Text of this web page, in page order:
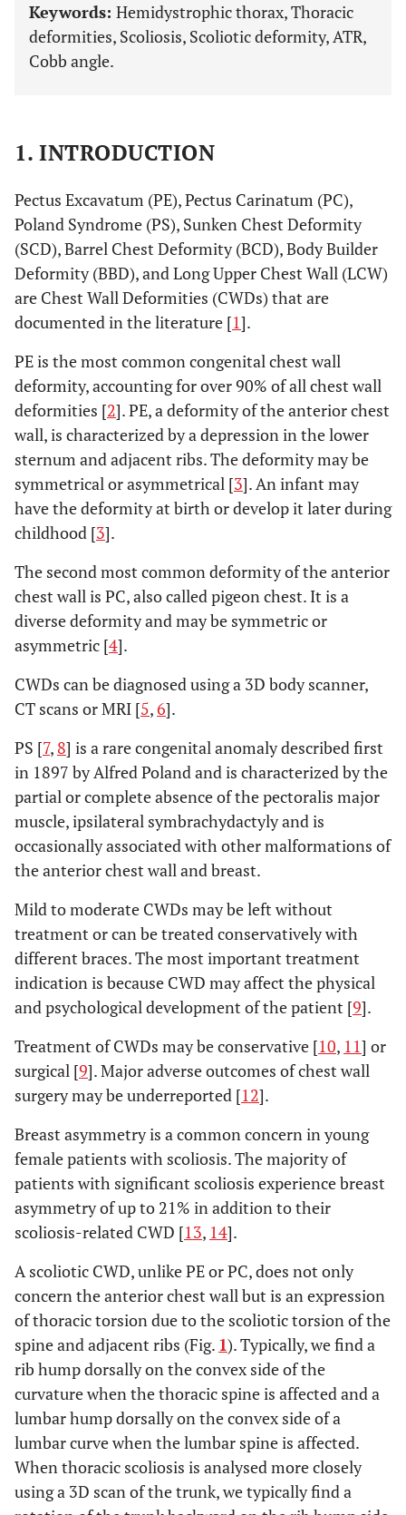
Keywords: Hemidystrophic thorax, Thoracic
deformities, Scoliosis, Scoliotic deformity, ATR,
Cobb angle.
1. INTRODUCTION
Pectus Excavatum (PE), Pectus Carinatum (PC),
Poland Syndrome (PS), Sunken Chest Deformity
(SCD), Barrel Chest Deformity (BCD), Body Builder
Deformity (BBD), and Long Upper Chest Wall (LCW)
are Chest Wall Deformities (CWDs) that are
documented in the literature [1].
PE is the most common congenital chest wall
deformity, accounting for over 90% of all chest wall
deformities [2]. PE, a deformity of the anterior chest
wall, is characterized by a depression in the lower
sternum and adjacent ribs. The deformity may be
symmetrical or asymmetrical [3]. An infant may
have the deformity at birth or develop it later during
childhood [3].
The second most common deformity of the anterior
chest wall is PC, also called pigeon chest. It is a
diverse deformity and may be symmetric or
asymmetric [4].
CWDs can be diagnosed using a 3D body scanner,
CT scans or MRI [5,6].
PS [7, 8] is a rare congenital anomaly described first
in 1897 by Alfred Poland and is characterized by the
partial or complete absence of the pectoralis major
muscle, ipsilateral symbrachydactyly and is
occasionally associated with other malformations of
the anterior chest wall and breast.
Mild to moderate CWDs may be left without
treatment or can be treated conservatively with
different braces. The most important treatment
indication is because CWD may affect the physical
and psychological development of the patient [9].
Treatment of CWDs may be conservative [10, 11] or
surgical [9]. Major adverse outcomes of chest wall
surgery may be underreported [12].
Breast asymmetry is a common concern in young
female patients with scoliosis. The majority of
patients with significant scoliosis experience breast
asymmetry of up to 21% in addition to their
scoliosis-related CWD [13, 14].
A scoliotic CWD, unlike PE or PC, does not only
concern the anterior chest wall but is an expression
of thoracic torsion due to the scoliotic torsion of the
spine and adjacent ribs (Fig. 1). Typically, we find a
rib hump dorsally on the convex side of the
curvature when the thoracic spine is affected and a
lumbar hump dorsally on the convex side of a
lumbar curve when the lumbar spine is affected.
When thoracic scoliosis is analysed more closely
using a 3D scan of the trunk, we typically find a